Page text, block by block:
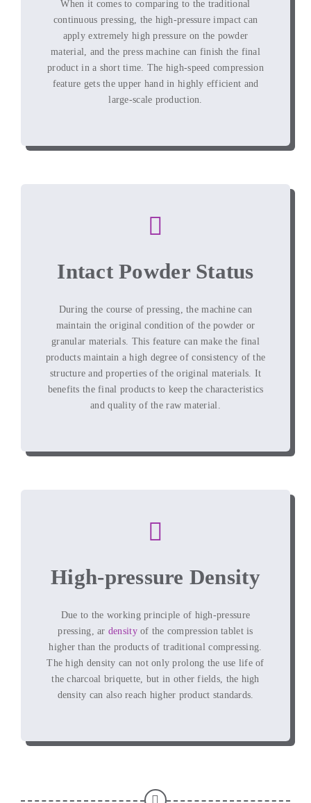
When it comes to comparing to the traditional
continuous pressing, the high-pressure impact can
apply extremely high pressure on the powder
material, and the press machine can finish the final
product in a short time. The high-speed compression
feature gets the upper hand in highly efficient and
large-scale production.
Intact Powder Status
During the course of pressing,the machine can
maintain the original condition of the powder or
granular materials. This feature can make the final
products maintain a high degree of consistency of the
structure and properties of the original materials. It
benefits the final products to keep the characteristics
and quality of the raw material.
High-pressure Density
Due to the working principle of high-pressure
pressing, ar density of the compression tablet is
higher than the products of traditional compressing.
The high density can not only prolong the use life of
the charcoal briquette, but in other fields, the high
density can also reach higher product standards.